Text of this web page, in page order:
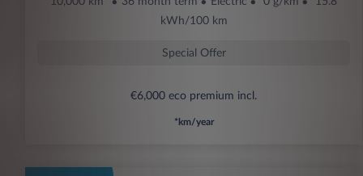
kWh/100 km
Special Offer
€6,000 eco premium incl.
*km/year